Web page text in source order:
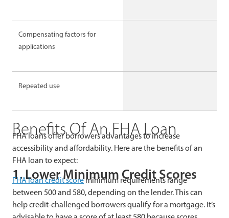
Compensating factors for
applications
Repeated use
Benefits Of An FHA Loan
FHA loans offer borrowers advantages to increase
accessibility and affordability. Here are the benefits of an
FHA loan to expect:
1. Lower Minimum Credit Scores
FHA loan credit scoreminimum requirements range
between 500 and 580, depending on the lender. This can
help credit-challenged borrowers qualify for a mortgage. It’s